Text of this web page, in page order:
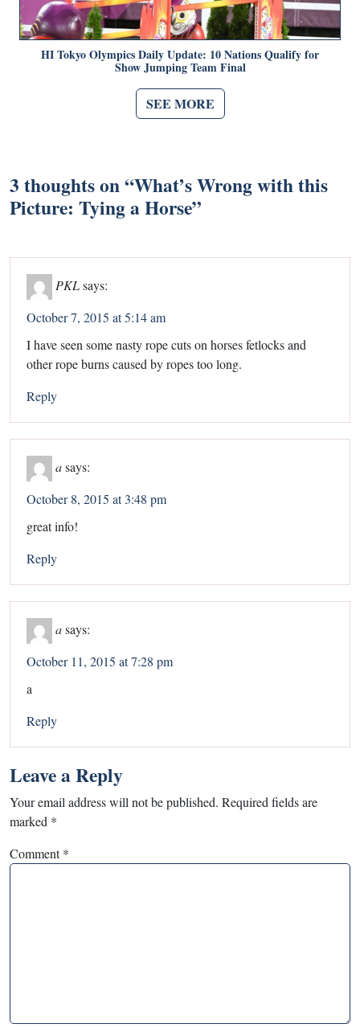
HI Tokyo Olympics Daily Update: 10 Nations Qualify for
Show Jumping Team Final
SEE MORE
3 thoughts on “What’s Wrong with this
Picture: Tying a Horse”
PKLsays:
October 7, 2015 at 5:14 am
I have seen some nasty rope cuts on horses fetlocks and
other rope burns caused by ropes too long.
Reply
asays:
October 8, 2015 at 3:48 pm
great info!
Reply
asays:
October 11, 2015 at 7:28 pm
a
Reply
Leave a Reply
Your email address will not be published. Required fields are
marked *
Comment*